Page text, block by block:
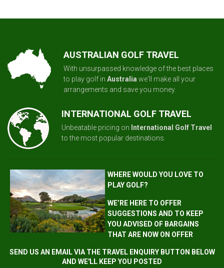
AUSTRALIAN GOLF TRAVEL
With unsurpassed knowledge of the best places
to play golf in Australia we'll make all your
arrangements and save you money.
INTERNATIONAL GOLF TRAVEL
Unbeatable pricing on International Golf Travel
to the most popular destinations.
WHERE WOULD YOU LOVE TO
PLAY GOLF?
WE’RE HERE TO OFFER
SUGGESTIONS AND TO KEEP
YOU ADVISED OF BARGAINS
THAT ARE NOW ON OFFER
SEND US AN EMAIL VIA THE TRAVEL ENQUIRY BUTTON BELOW
AND WE'LL KEEP YOU POSTED